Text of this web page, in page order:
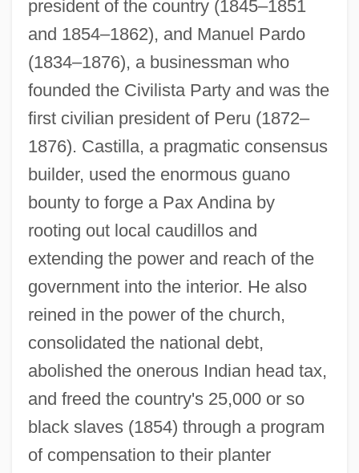
president of the country (1845–1851
and 1854–1862), and Manuel Pardo
(1834–1876), a businessman who
founded the Civilista Party and was the
first civilian president of Peru (1872–
1876). Castilla, a pragmatic consensus
builder, used the enormous guano
bounty to forge a Pax Andina by
rooting out local caudillos and
extending the power and reach of the
government into the interior. He also
reined in the power of the church,
consolidated the national debt,
abolished the onerous Indian head tax,
and freed the country's 25,000 or so
black slaves (1854) through a program
of compensation to their planter